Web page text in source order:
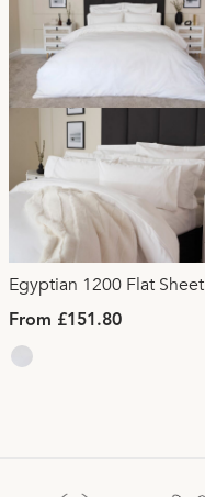
Egyptian 1200 Flat Sheet
From £151.80